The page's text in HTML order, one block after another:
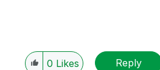
0 Likes Reply